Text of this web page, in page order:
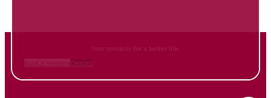
Your contacts for a better life.